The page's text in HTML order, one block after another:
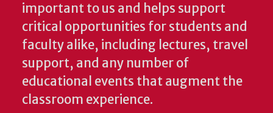
important to us and helps support
critical opportunities for students and
faculty alike, including lectures, travel
support, and any number of
educational events that augment the
classroom experience.